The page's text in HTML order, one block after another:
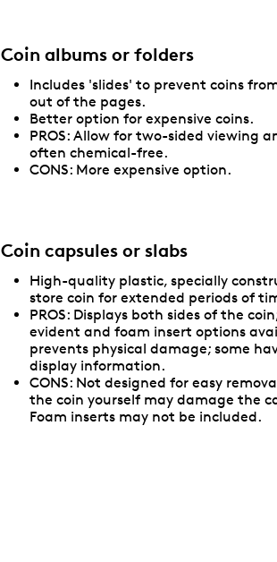
Coin albums or folders
Includes 'slides' to prevent coins
out of the pages.
Better option for expensive coins.
PROS: Allow for two-sided viewing
often chemical-free.
CONS: More expensive option.
Coin capsules or slabs
High-quality plastic, specially
store coin for extended periods of
PROS: Displays both sides of the
evident and foam insert options
prevents physical damage; some
display information.
CONS: Not designed for easy
the coin yourself may damage the
Foam inserts may not be included.